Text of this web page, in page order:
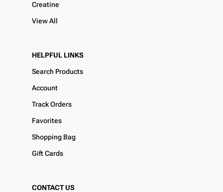
Creatine
View All
HELPFUL LINKS
Search Products
Account
Track Orders
Favorites
Shopping Bag
Gift Cards
CONTACT US